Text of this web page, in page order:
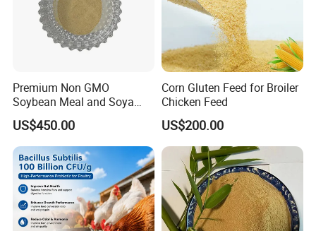
Premium Non GMO
Soybean Meal and Soya
Bean Meal for Animal Feed
US$450.00
Corn Gluten Feed for Broiler
Chicken Feed
US$200.00